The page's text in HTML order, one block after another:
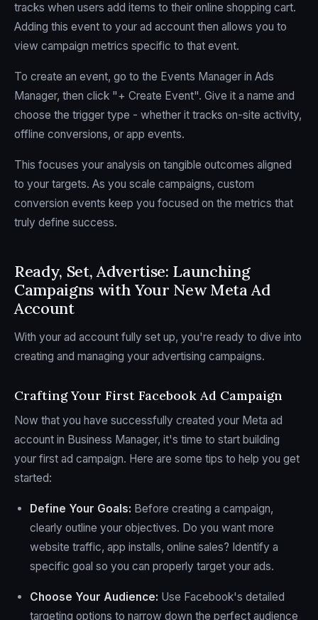
tracks when users add items to their online shopping cart.
Adding this event to your ad account then allows you to
view campaign metrics specific to that event.
To create an event, go to the Events Manager in Ads
Manager, then click "+ Create Event". Give it a name and
choose the trigger type - whether it tracks on-site activity,
offline conversions, or app events.
This focuses your analysis on tangible outcomes aligned
to your targets. As you scale campaigns, custom
conversion events keep you focused on the metrics that
truly define success.
Ready, Set, Advertise: Launching
Campaigns with Your New Meta Ad
Account
With your ad account fully set up, you're ready to dive into
creating and managing your advertising campaigns.
Crafting Your First Facebook Ad Campaign
Now that you have successfully created your Meta ad
account in Business Manager, it's time to start building
your first ad campaign. Here are some tips to help you get
started:
Define Your Goals: Before creating a campaign,
clearly outline your objectives. Do you want more
website traffic, app installs, online sales? Identify a
specific goal so you can properly target your ads.
Choose Your Audience: Use Facebook's detailed
targeting options to narrow down the perfect audience